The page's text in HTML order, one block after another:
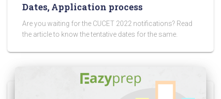
Dates, Application process
Are you waiting for the CUCET 2022 notifications? Read
the article to know the tentative dates for the same.